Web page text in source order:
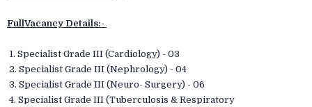
FullVacancy Details:-
1. Specialist Grade III (Cardiology) - 03
2. Specialist Grade III (Nephrology) - 04
3. Specialist Grade III (Neuro- Surgery) - 06
4. Specialist Grade III (Tuberculosis & Respiratory